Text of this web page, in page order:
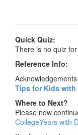
Quick Quiz:
There is no quiz
Reference Info:
Tips for Kids with
Where to Next?
Please now
CollegeYears with